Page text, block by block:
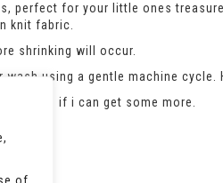
perfect for your little ones
knit fabric.
shrinking will occur.
using a gentle machine
can see if i can get some more.